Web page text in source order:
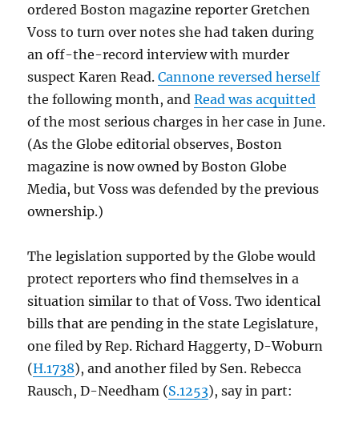
ordered Boston magazine reporter Gretchen
Voss to turn over notes she had taken during
an off-the-record interview with murder
suspect Karen Read.Cannone reversed herself
the following month, andRead was acquitted
of the most serious charges in her case in June.
(As the Globe editorial observes, Boston
magazine is now owned by Boston Globe
Media, but Voss was defended by the previous
ownership.)
The legislation supported by the Globe would
protect reporters who find themselves in a
situation similar to that of Voss. Two identical
bills that are pending in the state Legislature,
one filed by Rep. Richard Haggerty, D-Woburn
(H.1738), and another filed by Sen. Rebecca
Rausch, D-Needham (S.1253), say in part: